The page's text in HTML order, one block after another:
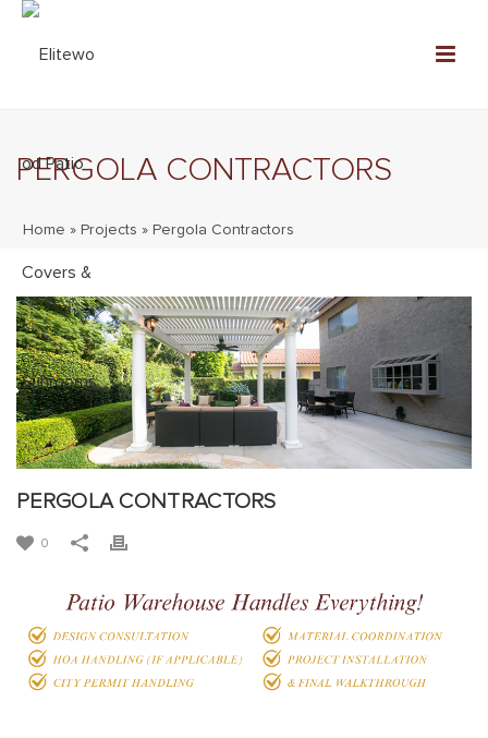
PERGOLA CONTRACTORS
Home » Projects » Pergola Contractors
PERGOLA CONTRACTORS
0